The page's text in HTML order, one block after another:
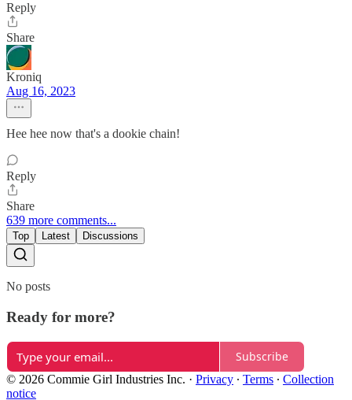
Reply
Share
Kroniq
Aug 16, 2023
Hee hee now that's a dookie chain!
Reply
Share
639 more comments...
Top Latest Discussions
No posts
Ready for more?
Subscribe
© 2026 Commie Girl Industries Inc. · Privacy ∙ Terms ∙ Collection
notice